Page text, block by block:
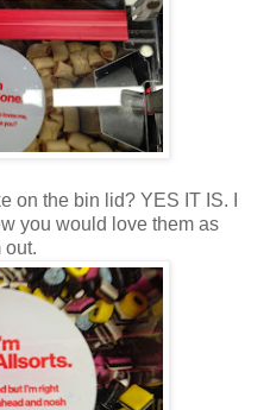
on the bin lid? YES IT IS. I
you would love them as
out.